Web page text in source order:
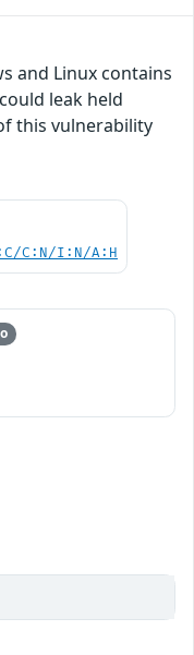
and Linux contains
leak held
this vulnerability
C:N/I:N/A:H